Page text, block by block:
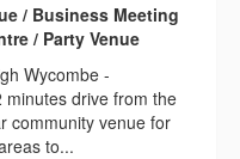
/ Business Meeting
/ Party Venue
Wycombe -
minutes drive from the
community venue for
to...